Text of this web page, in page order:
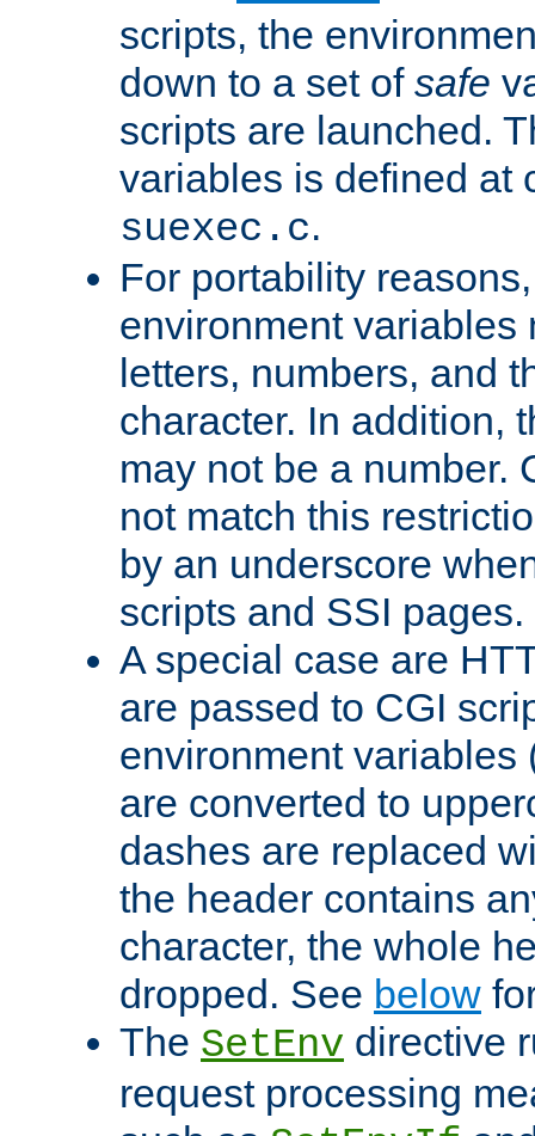
scripts, the
down to a set of safe
scripts are launched.
variables is defined at
suexec.c.
For portability
environment variables
letters, numbers, and
character. In addition,
may not be a number.
not match this
by an underscore
scripts and SSI pages.
A special case are
are passed to CGI
environment variables
are converted to
dashes are replaced
the header contains
character, the whole
dropped. See below
The SetEnv directive
request processing